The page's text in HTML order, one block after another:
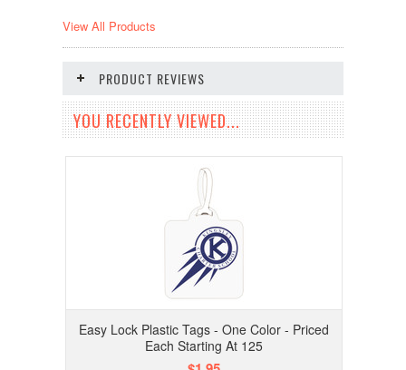
View All Products
PRODUCT REVIEWS
YOU RECENTLY VIEWED...
Easy Lock Plastic Tags - One Color - Priced
Each Starting At 125